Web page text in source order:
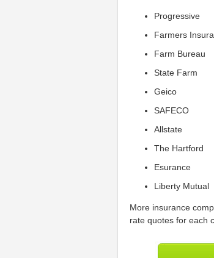
Progressive
Farmers
Farm Bureau
State Farm
Geico
SAFECO
Allstate
The Hartford
Esurance
Liberty Mutual
More insurance
rate quotes for each